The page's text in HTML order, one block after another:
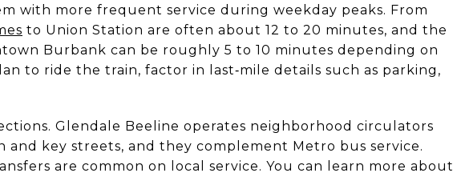
with more frequent service during weekday peaks. From
to Union Station are often about 12 to 20 minutes, and the
Burbank can be roughly 5 to 10 minutes depending on
to ride the train, factor in last‑mile details such as parking,
Glendale Beeline operates neighborhood circulators
key streets, and they complement Metro bus service.
are common on local service. You can learn more about